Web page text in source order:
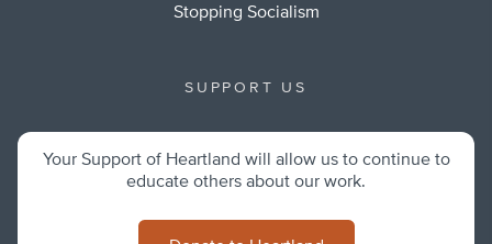
Stopping Socialism
SUPPORT US
Your Support of Heartland will allow us to continue to
educate others about our work.